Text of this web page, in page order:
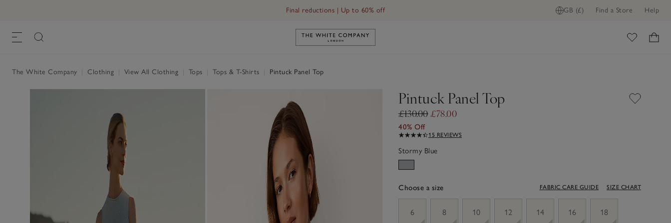
GB (£) Find a Store Help
Final reductions | Up to 60% off
Link to The White Company's home
The White Company Clothing View All Clothing Tops Tops & T-Shirts Pintuck Panel Top
Pintuck Panel Top
£130.00£78.00
40% Off
15 REVIEWS
Stormy Blue
Choose a size FABRIC CARE GUIDE SIZE CHART
6
8 10 12 14 16 18